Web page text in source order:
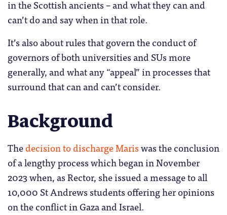
in the Scottish ancients – and what they can and
can’t do and say when in that role.
It’s also about rules that govern the conduct of
governors of both universities and SUs more
generally, and what any “appeal” in processes that
surround that can and can’t consider.
Background
Thedecision to discharge Mariswas the conclusion
of a lengthy process which began in November
2023 when, as Rector, she issued a message to all
10,000 St Andrews students offering her opinions
on the conflict in Gaza and Israel.